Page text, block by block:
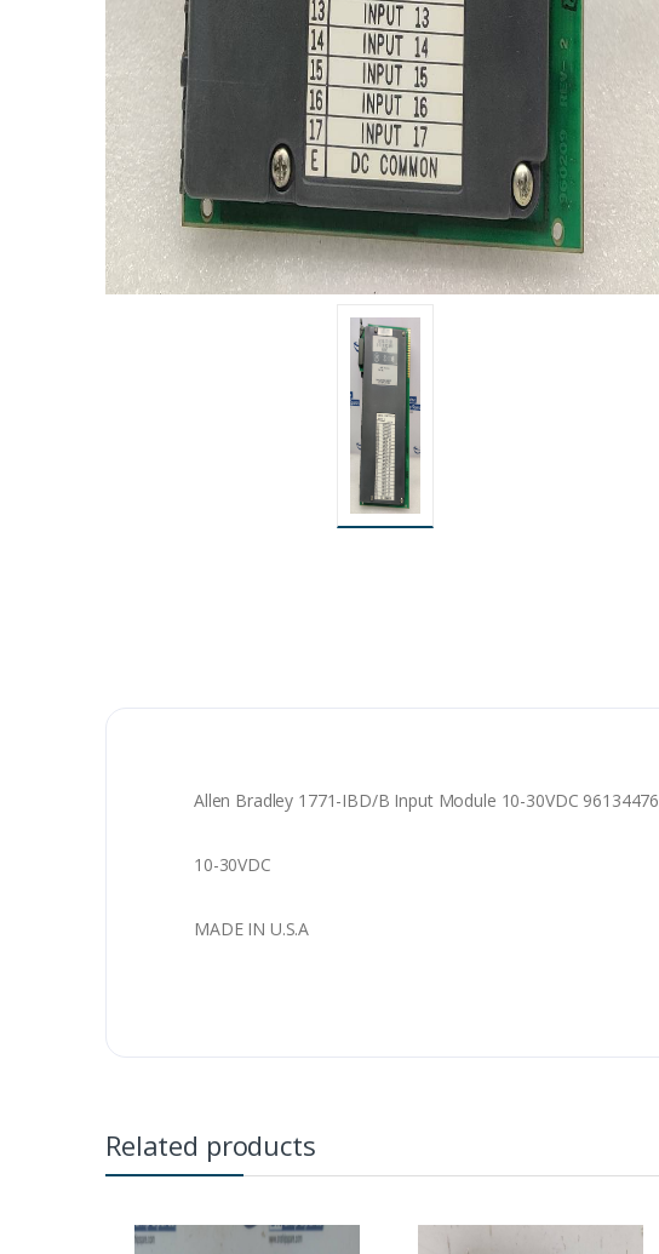
Allen Bradley 1771-IBD/B Input Module 10-30VDC 96134476
10-30VDC
MADE IN U.S.A
Related products